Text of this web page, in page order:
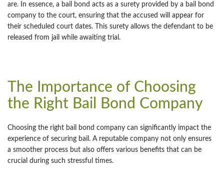
are. In essence, a bail bond acts as a surety provided by a bail bond
company to the court, ensuring that the accused will appear for
their scheduled court dates. This surety allows the defendant to be
released from jail while awaiting trial.
The Importance of Choosing
the Right Bail Bond Company
Choosing the right bail bond company can significantly impact the
experience of securing bail. A reputable company not only ensures
a smoother process but also offers various benefits that can be
crucial during such stressful times.